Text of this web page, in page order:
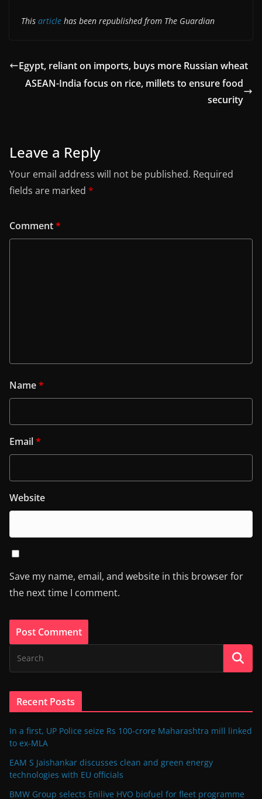
This article has been republished from The Guardian
Egypt, reliant on imports, buys more Russian wheat
ASEAN-India focus on rice, millets to ensure food
security
Leave a Reply
Your email address will not be published. Required
fields are marked *
Comment*
Name*
Email*
Website
Save my name, email, and website in this browser for
the next time I comment.
Recent Posts
In a first, UP Police seize Rs 100-crore Maharashtra mill linked
to ex-MLA
EAM S Jaishankar discusses clean and green energy
technologies with EU officials
BMW Group selects Enilive HVO biofuel for fleet programme